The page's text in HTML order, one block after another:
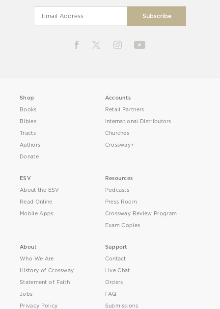
Shop
Books
Bibles
Tracts
Authors
Donate
Accounts
Retail Partners
International Distributors
Churches
Crossway+
ESV
About the ESV
Read Online
Mobile Apps
Resources
Podcasts
Press Room
Crossway Review Program
Exam Copies
About
Who We Are
History of Crossway
Statement of Faith
Jobs
Privacy Policy
Support
Contact
Live Chat
Orders
FAQ
Submissions